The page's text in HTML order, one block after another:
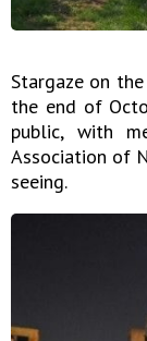
Stargaze on
the end of
public, with
Association of
seeing.